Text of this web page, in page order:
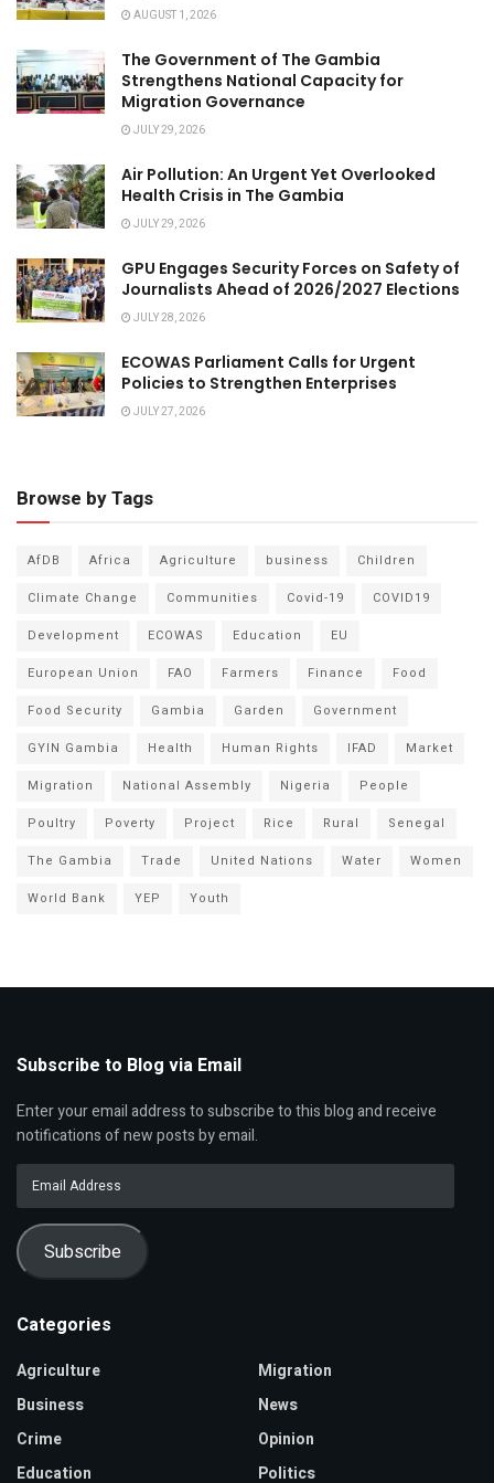
AUGUST 1, 2026
The Government of The Gambia
Strengthens National Capacity for
Migration Governance
JULY 29, 2026
Air Pollution: An Urgent Yet Overlooked
Health Crisis in The Gambia
JULY 29, 2026
GPU Engages Security Forces on Safety of
Journalists Ahead of 2026/2027 Elections
JULY 28, 2026
ECOWAS Parliament Calls for Urgent
Policies to Strengthen Enterprises
JULY 27, 2026
Browse by Tags
AfDB Africa Agriculture business
Children
Climate Change
Communities Covid-19
COVID19
Development
ECOWAS Education
EU
European Union
FAO Farmers Finance
Food
Food Security
Gambia Garden
Government
GYIN Gambia
Health Human Rights IFAD
Market
Migration
National Assembly Nigeria
People
Poultry
Poverty Project Rice Rural
Senegal
The Gambia
Trade United Nations Water
Women
World Bank
YEP Youth
Subscribe to Blog via Email
Enter your email address to subscribe to this blog and receive
notifications of new posts by email.
Email
Subscribe
Categories
Agriculture
Business
Crime
Education
Migration
News
Opinion
Politics